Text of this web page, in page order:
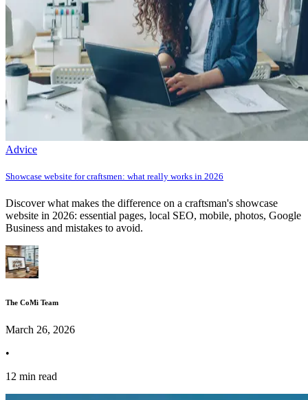
Advice
Showcase website for craftsmen: what really works in 2026
Discover what makes the difference on a craftsman's showcase
website in 2026: essential pages, local SEO, mobile, photos, Google
Business and mistakes to avoid.
The CoMi Team
March 26, 2026
•
12 min read